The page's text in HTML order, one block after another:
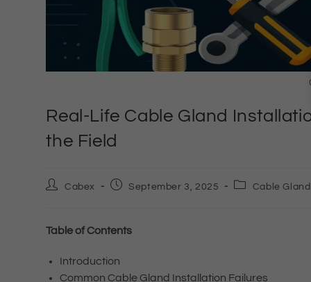
Real-Life Cable Gland
the Field
Cabex September 3, 2025 Cable Gland
Table of Contents
Introduction
Common Cable Gland Installation Failures